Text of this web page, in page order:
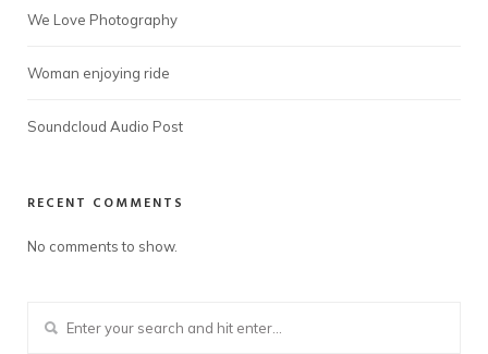
We Love Photography
Woman enjoying ride
Soundcloud Audio Post
RECENT COMMENTS
No comments to show.